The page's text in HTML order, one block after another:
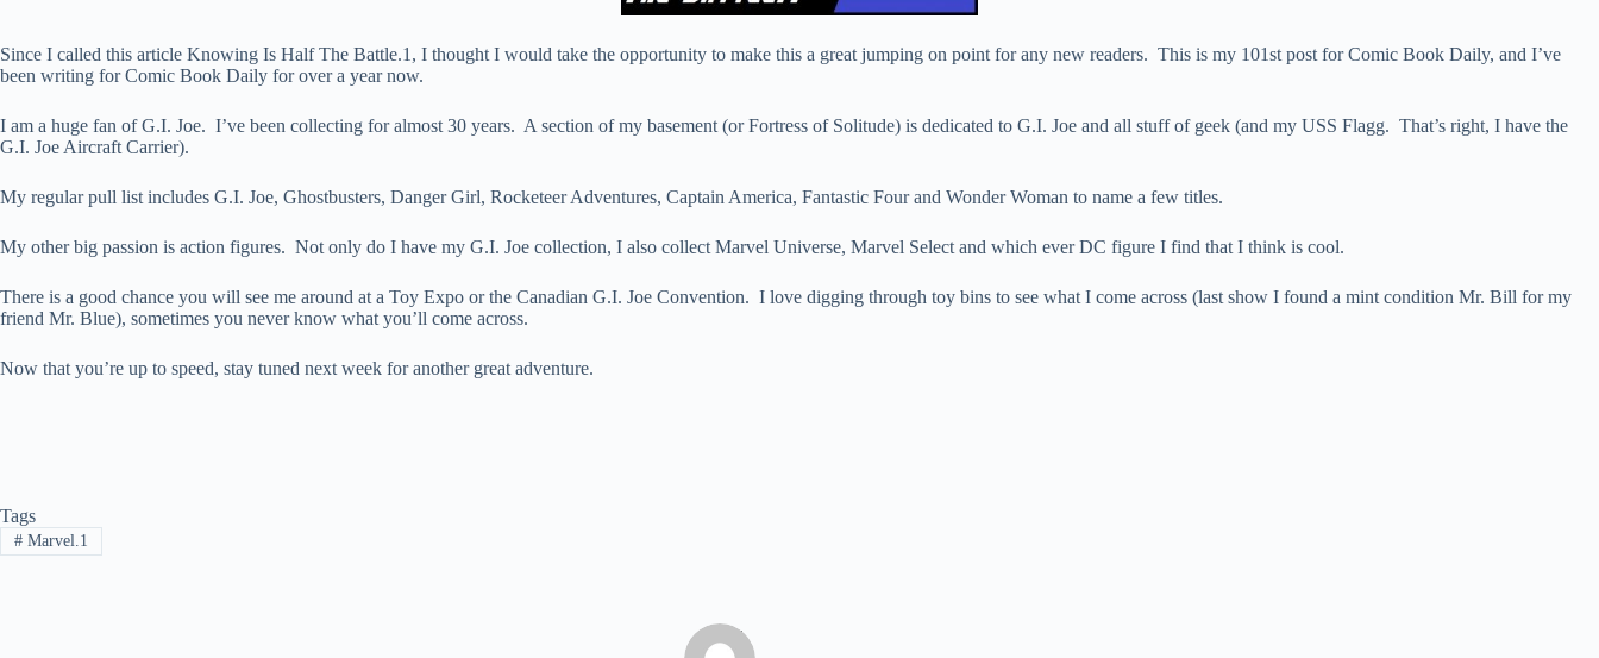
Since I called this article Knowing Is Half The Battle.1, I thought I would take the opportunity to make this a great jumping on point for any new readers. This is my 101st post for Comic Book Daily, and I’ve
been writing for Comic Book Daily for over a year now.
I am a huge fan of G.I. Joe. I’ve been collecting for almost 30 years. A section of my basement (or Fortress of Solitude) is dedicated to G.I. Joe and all stuff of geek (and my USS Flagg. That’s right, I have the
G.I. Joe Aircraft Carrier).
My regular pull list includes G.I. Joe, Ghostbusters, Danger Girl, Rocketeer Adventures, Captain America, Fantastic Four and Wonder Woman to name a few titles.
My other big passion is action figures. Not only do I have my G.I. Joe collection, I also collect Marvel Universe, Marvel Select and which ever DC figure I find that I think is cool.
There is a good chance you will see me around at a Toy Expo or the Canadian G.I. Joe Convention. I love digging through toy bins to see what I come across (last show I found a mint condition Mr. Bill for my
friend Mr. Blue), sometimes you never know what you’ll come across.
Now that you’re up to speed, stay tuned next week for another great adventure.
Tags
#Marvel.1